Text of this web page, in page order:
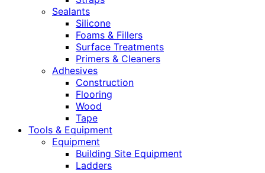
Sealants
Silicone
Foams & Fillers
Surface Treatments
Primers & Cleaners
Adhesives
Construction
Flooring
Wood
Tape
Tools & Equipment
Equipment
Building Site Equipment
Ladders